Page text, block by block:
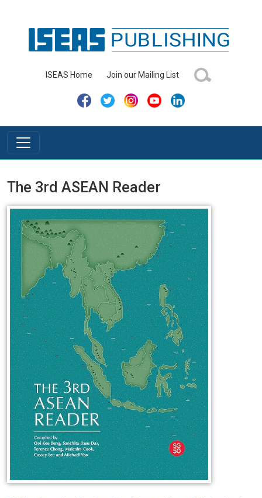
ISEAS Home Join our Mailing List
The 3rd ASEAN Reader